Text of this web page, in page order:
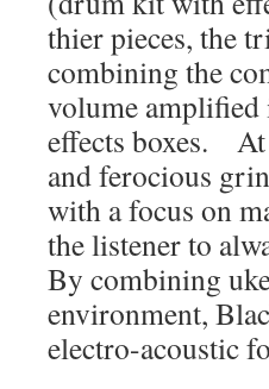
thier pieces, the
combining the
volume amplified
effects boxes. At
and ferocious
with a focus on
the listener to
By combining
environment,
electro-acoustic